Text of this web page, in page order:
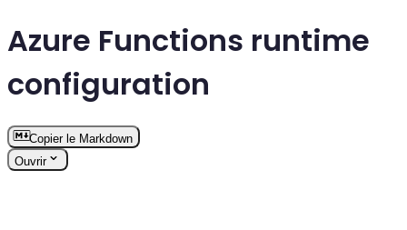
Azure Functions runtime
configuration
Copier le Markdown
Ouvrir